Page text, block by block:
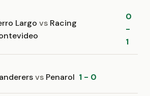
Largo vs Racing
0
-
1
vs Penarol 1 - 0